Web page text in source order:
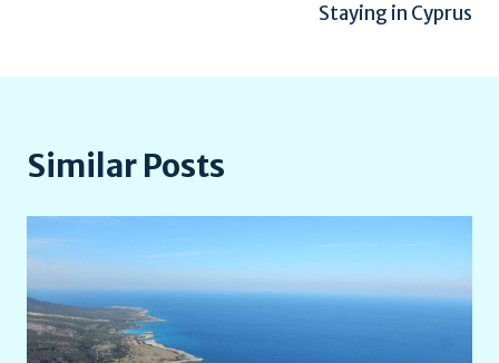
Staying in Cyprus
Similar Posts